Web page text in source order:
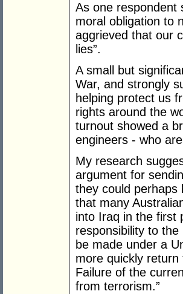
As one respondent
moral obligation to
aggrieved that our
lies”.
A small but
War, and strongly
helping protect us
rights around the
turnout showed a
engineers - who
My research
argument for
they could perhaps
that many
into Iraq in the first
responsibility to
be made under a
more quickly
Failure of the
from terrorism.”